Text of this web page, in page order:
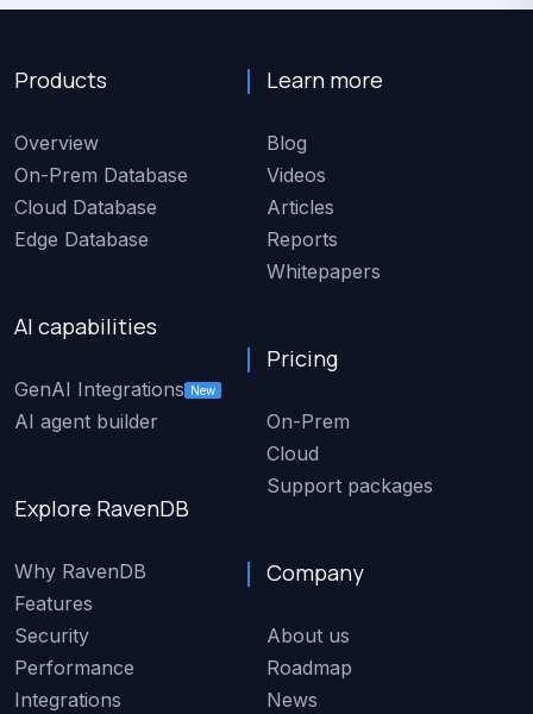
Products
Overview
On-Prem Database
Cloud Database
Edge Database
AI capabilities
GenAI Integrations New
AI agent builder
Explore RavenDB
Why RavenDB
Features
Security
Performance
Integrations
Learn more
Blog
Videos
Articles
Reports
Whitepapers
Pricing
On-Prem
Cloud
Support packages
Company
About us
Roadmap
News